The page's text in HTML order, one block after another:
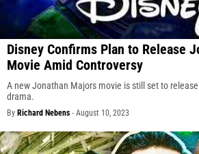
Disney Confirms Plan to Release
Movie Amid Controversy
A new Jonathan Majors movie is still set to
drama.
By Richard Nebens - August 10, 2023